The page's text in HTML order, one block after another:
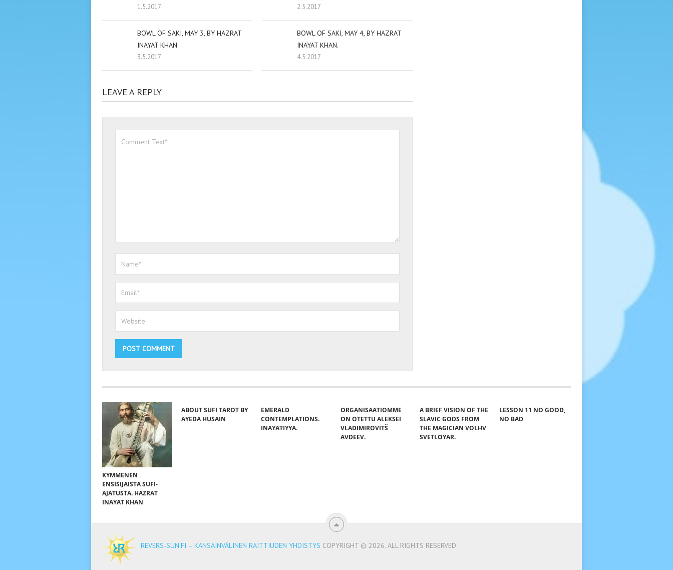
1.5.2017 2.5.2017
BOWL OF SAKI, MAY 3, BY HAZRAT
INAYAT KHAN
3.5.2017
BOWL OF SAKI, MAY 4, BY HAZRAT
INAYAT KHAN.
4.5.2017
LEAVE A REPLY
KYMMENEN
ENSISIJAISTA SUFI-
AJATUSTA. HAZRAT
INAYAT KHAN
ABOUT SUFI TAROT BY
AYEDA HUSAIN
EMERALD
CONTEMPLATIONS.
INAYATIYYA.
ORGANISAATIOMME
ON OTETTU ALEKSEI
VLADIMIROVITŠ
AVDEEV.
A BRIEF VISION OF THE
SLAVIC GODS FROM
THE MAGICIAN VOLHV
SVETLOYAR.
LESSON 11 NO GOOD,
NO BAD
REVERS-SUN.FI – KANSAINVÄLINEN RAITTIUDEN YHDISTYS COPYRIGHT © 2026. ALL RIGHTS RESERVED.